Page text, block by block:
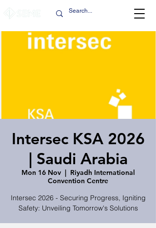
Intersec KSA 2026
| Saudi Arabia
Mon 16 Nov
  |
Riyadh International
Convention Centre
Intersec 2026 - Securing Progress, Igniting
Safety: Unveiling Tomorrow's Solutions